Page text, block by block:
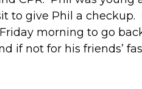
to give Phil a
morning to go
not for his friends’